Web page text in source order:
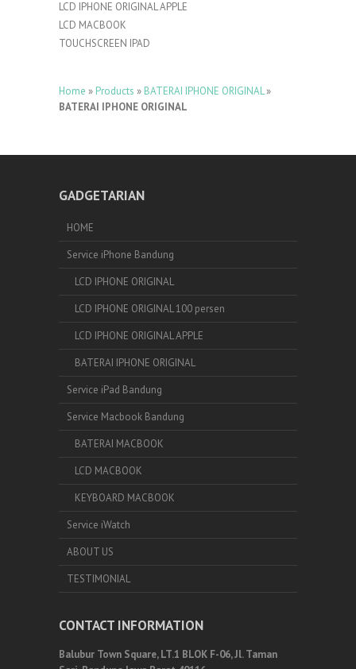
LCD IPHONE ORIGINAL APPLE
LCD MACBOOK
TOUCHSCREEN IPAD
Home » Products » BATERAI IPHONE ORIGINAL»
BATERAI IPHONE ORIGINAL
GADGETARIAN
HOME
Service iPhone Bandung
LCD IPHONE ORIGINAL
LCD IPHONE ORIGINAL 100 persen
LCD IPHONE ORIGINAL APPLE
BATERAI IPHONE ORIGINAL
Service iPad Bandung
Service Macbook Bandung
BATERAI MACBOOK
LCD MACBOOK
KEYBOARD MACBOOK
Service iWatch
ABOUT US
TESTIMONIAL
CONTACT INFORMATION
Balubur Town Square, LT.1 BLOK F-06, Jl. Taman